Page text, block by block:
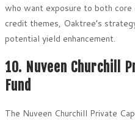
who want exposure to both
credit themes, Oaktree’s
potential yield enhancement.
10. Nuveen Churchill
Fund
The Nuveen Churchill Private